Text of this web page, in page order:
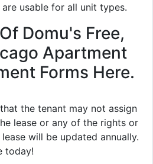
usable for all unit types.
Domu's Free,
Apartment
Forms Here.
the tenant may not assign
lease or any of the rights or
will be updated annually.
today!